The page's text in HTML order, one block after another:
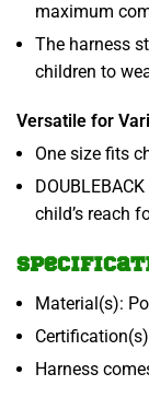
maximum
The harness
children to
Versatile for
One size fits
child’s reach
Material(s):
Harness